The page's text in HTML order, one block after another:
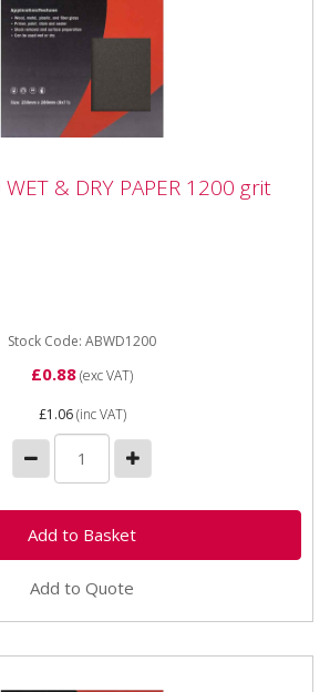
& DRY PAPER 1200 grit
& DRY PAPER 1200 grit
Stock Code: ABWD1200
£0.88(exc VAT)
£1.06(inc VAT)
Add to Quote